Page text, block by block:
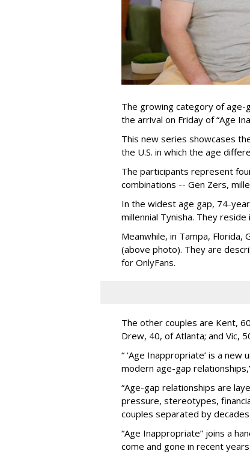
The growing category of age-
the arrival on Friday of “Age
This new series showcases
the U.S. in which the age
The participants represent
combinations -- Gen Zers,
In the widest age gap, 74-
millennial Tynisha. They reside
Meanwhile, in Tampa, Florida,
(above photo). They are
for OnlyFans.
The other couples are Kent,
Drew, 40, of Atlanta; and Vic,
“ ‘Age Inappropriate’ is a
modern age-gap
“Age-gap relationships are
pressure, stereotypes,
couples separated by
“Age Inappropriate” joins a
come and gone in recent years.